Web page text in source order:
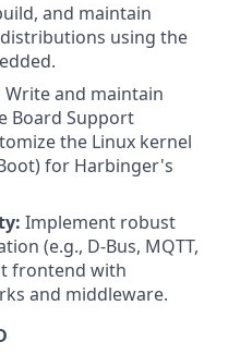
and maintain
using the
Write and maintain
Board Support
the Linux kernel
for Harbinger's
Implement robust
(e.g., D-Bus, MQTT,
frontend with
and middleware.